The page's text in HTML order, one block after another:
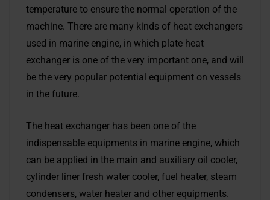
temperature to ensure the normal operation of the
machine. There are many kinds of heat exchangers
used in marine engine, in which plate heat
exchanger is one of the very important one, and will
be the very popular potential equipment on vessels
in the future.
The heat exchanger has been one of the
indispensable equipments in marine engine, which
can be applied in the main and auxiliary oil cooler,
cylinder liner fresh water cooler, fuel heater, steam
condensers, water heater and other equipments.